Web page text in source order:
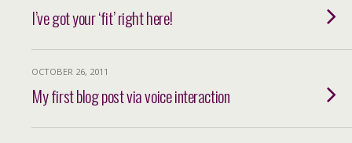
I’ve got your ‘fit’ right here!
OCTOBER 26, 2011
My first blog post via voice interaction